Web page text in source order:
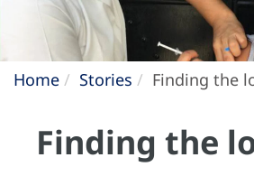
Home Stories Finding the
Finding the